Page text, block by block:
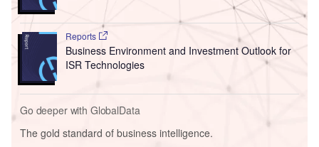
Reports
Business Environment and Investment Outlook for
ISR Technologies
Go deeper with GlobalData
The gold standard of business intelligence.